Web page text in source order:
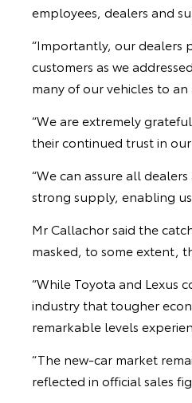
employees, dealers and
“Importantly, our dealers
customers as we
many of our vehicles to an
“We are extremely
their continued trust in
“We can assure all
strong supply, enabling
Mr Callachor said the
masked, to some extent,
“While Toyota and Lexus
industry that tougher
remarkable levels
“The new-car market
reflected in official sales